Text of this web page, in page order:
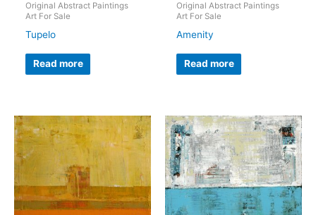
Original Abstract Paintings
Art For Sale
Tupelo
Read more
Original Abstract Paintings
Art For Sale
Amenity
Read more